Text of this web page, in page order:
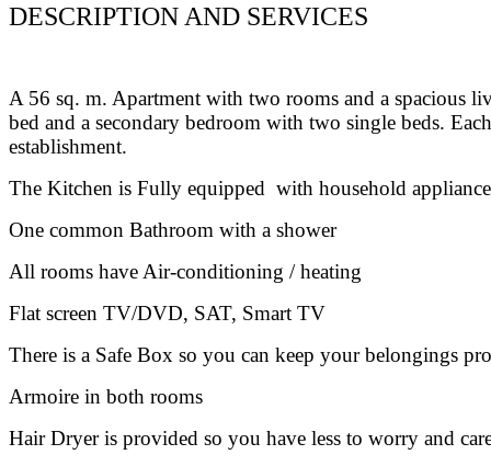
DESCRIPTION AND SERVICES
A 56 sq. m. Apartment with two rooms and a spacious
bed and a secondary bedroom with two single beds.
establishment.
The Kitchen is Fully equipped with household
One common Bathroom with a shower
All rooms have Air-conditioning / heating
Flat screen TV/DVD, SAT, Smart TV
There is a Safe Box so you can keep your belongings
Armoire in both rooms
Hair Dryer is provided so you have less to worry and